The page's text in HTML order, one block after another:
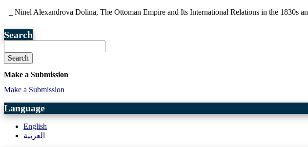
_ Ninel Alexandrova Dolina, The Ottoman Empire and Its International Relations in the
Search
Search
Make a Submission
Make a Submission
Language
English
العربية